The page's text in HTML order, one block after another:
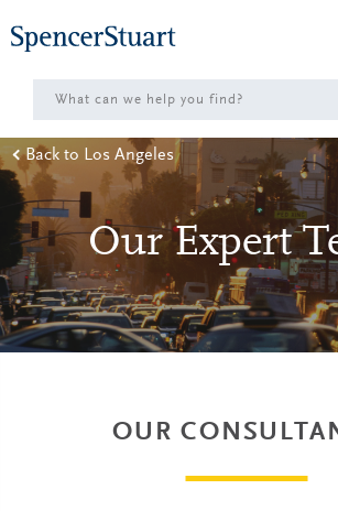
to
Main
Content
Our Expert
Back to Los Angeles
OUR